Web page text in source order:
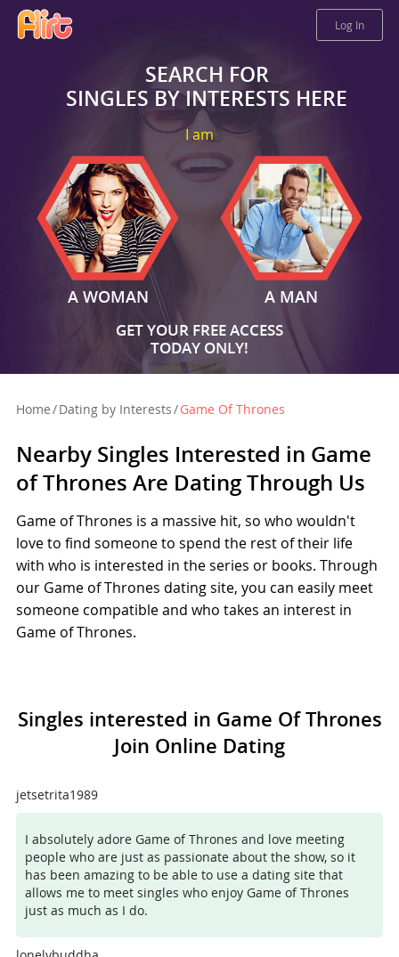
Log In
SEARCH FOR
SINGLES BY INTERESTS HERE
I am
A WOMAN A MAN
GET YOUR FREE ACCESS
TODAY ONLY!
Home/Dating by Interests/Game Of Thrones
Nearby Singles Interested in Game
of Thrones Are Dating Through Us
Game of Thrones is a massive hit, so who wouldn't
love to find someone to spend the rest of their life
with who is interested in the series or books. Through
our Game of Thrones dating site, you can easily meet
someone compatible and who takes an interest in
Game of Thrones.
Singles interested in Game Of Thrones
Join Online Dating
jetsetrita1989
I absolutely adore Game of Thrones and love meeting
people who are just as passionate about the show, so it
has been amazing to be able to use a dating site that
allows me to meet singles who enjoy Game of Thrones
just as much as I do.